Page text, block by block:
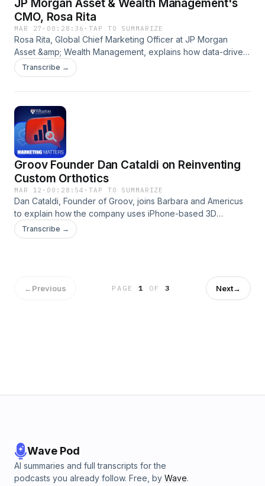
JP Morgan Asset & Wealth Management's
CMO, Rosa Rita
MAR 27 · 00:28:36 ·TAP TO SUMMARIZE
Rosa Rita, Global Chief Marketing Officer at JP Morgan
Asset &amp; Wealth Management, explains how data-driven
insights and AI-powered personalization are transforming
marketing from a reactive function into a proactive, client-
more information.
Transcribe →
Groov Founder Dan Cataldi on Reinventing
Custom Orthotics
MAR 12 · 00:28:54 ·TAP TO SUMMARIZE
Dan Cataldi, Founder of Groov, joins Barbara and Americus
to explain how the company uses iPhone-based 3D
scanning to create custom inserts, why proprietary data and
speed matter for defensibility, and how brand identity and
Transcribe →
←Previous PAGE1 OF 3 Next→
Wave Pod
AI summaries and full transcripts for the
podcasts you already follow. Free, by Wave.